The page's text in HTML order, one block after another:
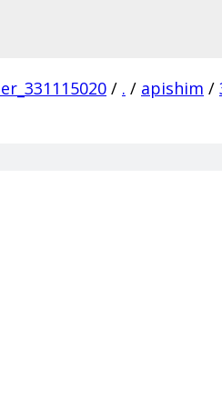
/ . / apishim /